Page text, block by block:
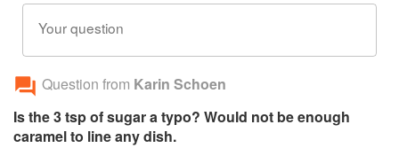
Your question
Question from Karin Schoen
Is the 3 tsp of sugar a typo? Would not be enough
caramel to line any dish.